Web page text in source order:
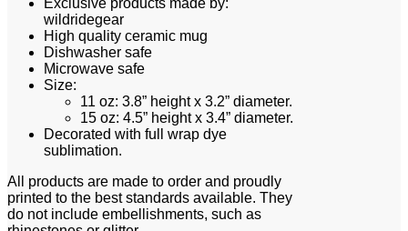
wildridegear
High quality ceramic mug
Dishwasher safe
Microwave safe
Size:
11 oz: 3.8” height x 3.2” diameter.
15 oz: 4.5” height x 3.4” diameter.
Decorated with full wrap dye
sublimation.
All products are made to order and proudly
printed to the best standards available. They
do not include embellishments, such as